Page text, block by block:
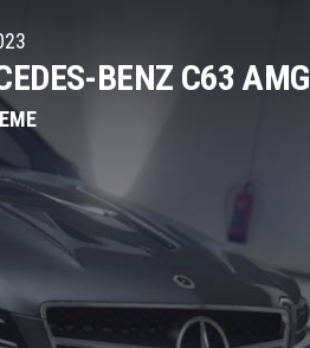
BENZ C63 AMG